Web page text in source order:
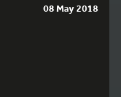
08 May 2018